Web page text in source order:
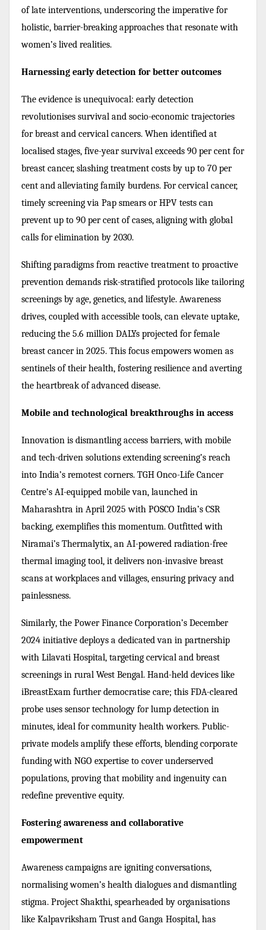
of late interventions, underscoring the imperative for
holistic, barrier-breaking approaches that resonate with
women’s lived realities.
Harnessing early detection for better outcomes
The evidence is unequivocal: early detection
revolutionises survival and socio-economic trajectories
for breast and cervical cancers. When identified at
localised stages, five-year survival exceeds 90 per cent for
breast cancer, slashing treatment costs by up to 70 per
cent and alleviating family burdens. For cervical cancer,
timely screening via Pap smears or HPV tests can
prevent up to 90 per cent of cases, aligning with global
calls for elimination by 2030.
Shifting paradigms from reactive treatment to proactive
prevention demands risk-stratified protocols like tailoring
screenings by age, genetics, and lifestyle. Awareness
drives, coupled with accessible tools, can elevate uptake,
reducing the 5.6 million DALYs projected for female
breast cancer in 2025. This focus empowers women as
sentinels of their health, fostering resilience and averting
the heartbreak of advanced disease.
Mobile and technological breakthroughs in access
Innovation is dismantling access barriers, with mobile
and tech-driven solutions extending screening’s reach
into India’s remotest corners. TGH Onco-Life Cancer
Centre’s AI-equipped mobile van, launched in
Maharashtra in April 2025 with POSCO India’s CSR
backing, exemplifies this momentum. Outfitted with
Niramai’s Thermalytix, an AI-powered radiation-free
thermal imaging tool, it delivers non-invasive breast
scans at workplaces and villages, ensuring privacy and
painlessness.
Similarly, the Power Finance Corporation’s December
2024 initiative deploys a dedicated van in partnership
with Lilavati Hospital, targeting cervical and breast
screenings in rural West Bengal. Hand-held devices like
iBreastExam further democratise care; this FDA-cleared
probe uses sensor technology for lump detection in
minutes, ideal for community health workers. Public-
private models amplify these efforts, blending corporate
funding with NGO expertise to cover underserved
populations, proving that mobility and ingenuity can
redefine preventive equity.
Fostering awareness and collaborative
empowerment
Awareness campaigns are igniting conversations,
normalising women’s health dialogues and dismantling
stigma. Project Shakthi, spearheaded by organisations
like Kalpavriksham Trust and Ganga Hospital, has